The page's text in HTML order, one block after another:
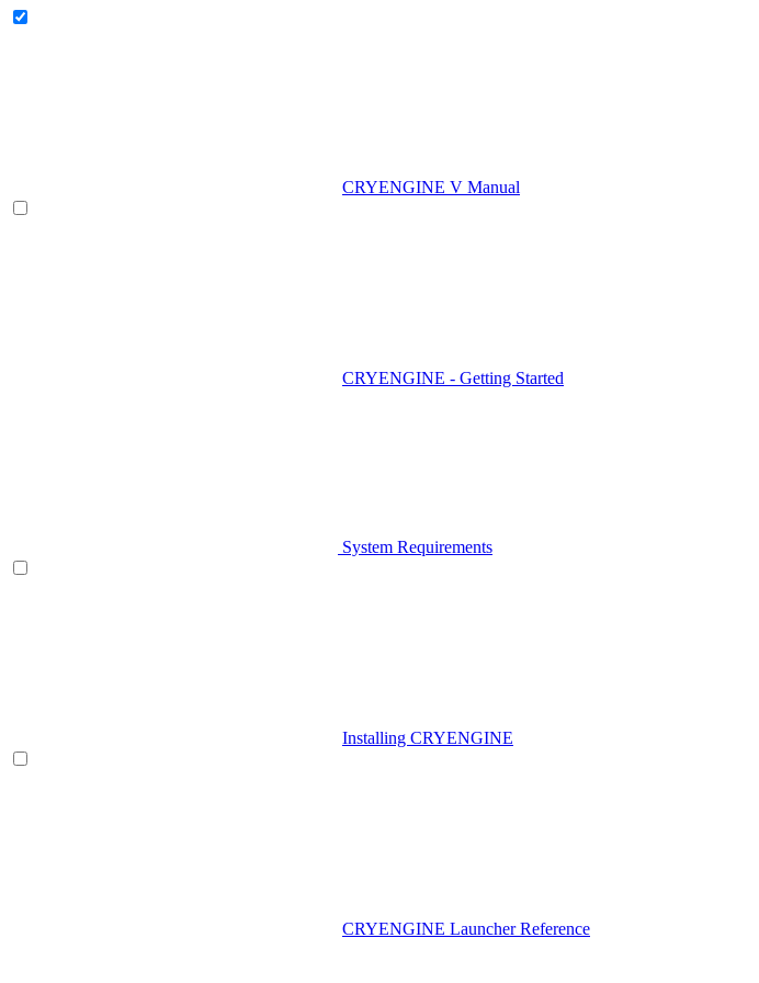
CRYENGINE V Manual
CRYENGINE - Getting Started
System Requirements
Installing CRYENGINE
CRYENGINE Launcher Reference